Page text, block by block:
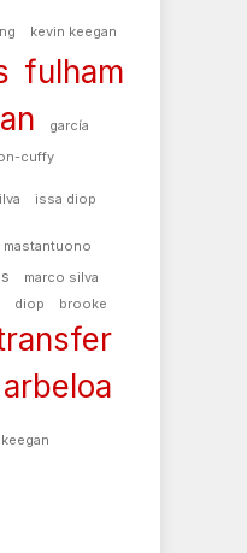
kevin keegan
fulham
garcía
cuffy
issa diop
mastantuono
marco silva
diop brooke
keegan